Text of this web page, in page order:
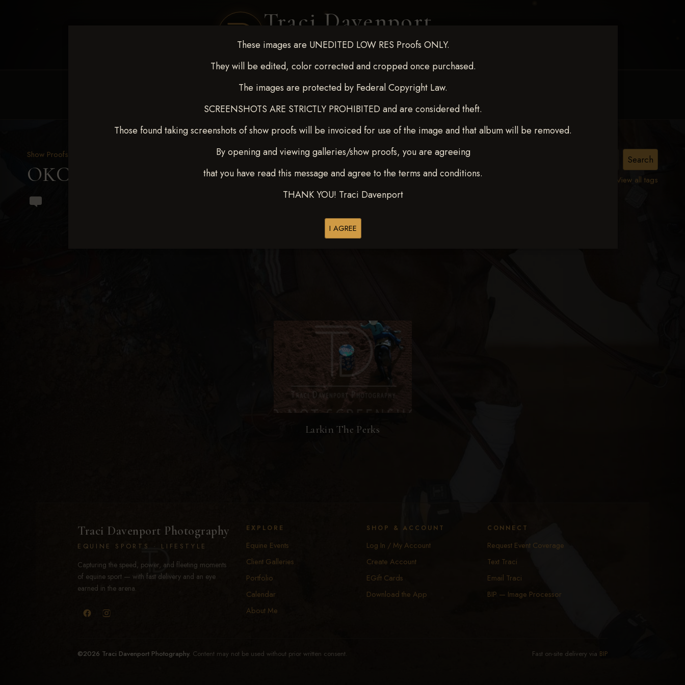
Traci Davenport
PHOTOGRAPHY
These images are UNEDITED LOW RES Proofs ONLY.
They will be edited, color corrected and cropped once purchased.
The images are protected by Federal Copyright Law.
SCREENSHOTS ARE STRICTLY PROHIBITED and are considered theft.
Those found taking screenshots of show proofs will be invoiced for use of the image and that album will be removed.
By opening and viewing galleries/show proofs, you are agreeing
that you have read this message and agree to the terms and conditions.
THANK YOU! Traci Davenport
I AGREE
REQUEST EVENT COVERAGE CLIENT GALLERIES SELECTED WORK ABOUT ME
View all tags
Show Proofs
OKC Barrel Futurity Dec 10-15, 2024> Casie Brown
Browse Folders
Larkin The Perks
Traci Davenport Photography
EQUINE SPORTS · LIFESTYLE
Capturing the speed, power, and fleeting moments
of equine sport — with fast delivery and an eye
earned in the arena.
EXPLORE
Equine Events
Client Galleries
Portfolio
Calendar
About Me
SHOP & ACCOUNT
Log In / My Account
Create Account
EGift Cards
Download the App
CONNECT
Request Event Coverage
Text Traci
Email Traci
BIP — Image Processor
©2026 Traci Davenport Photography. Content may not be used without prior written consent. Fast on-site delivery via BIP